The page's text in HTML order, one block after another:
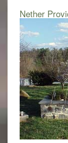
Nether